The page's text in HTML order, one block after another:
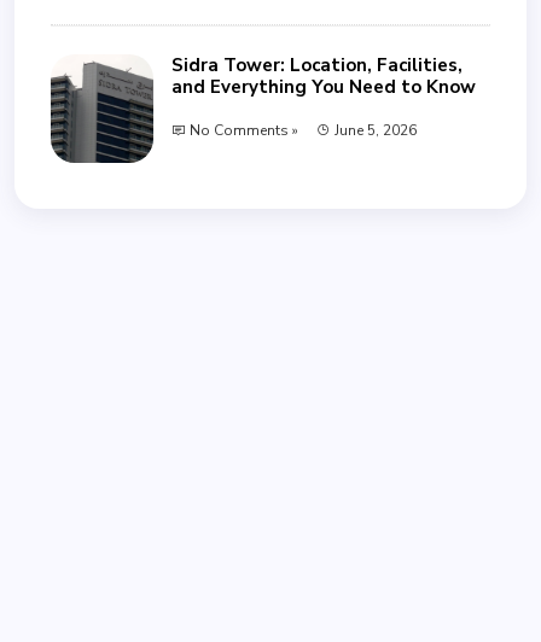
Sidra Tower: Location, Facilities,
and Everything You Need to Know
No Comments » June 5, 2026